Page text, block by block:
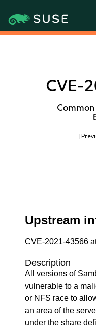
CVE-
Upstream
CVE-2021-43566
Description
All versions of
vulnerable to a
or NFS race to
an area of the
under the share